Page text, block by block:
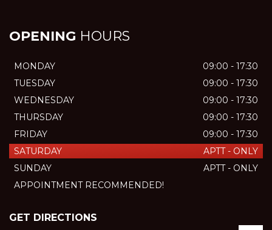
OPENING HOURS
MONDAY
09:00 - 17:30
TUESDAY
09:00 - 17:30
WEDNESDAY
09:00 - 17:30
THURSDAY
09:00 - 17:30
FRIDAY
09:00 - 17:30
SATURDAY
APTT - ONLY
SUNDAY
APTT - ONLY
APPOINTMENT RECOMMENDED!
GET DIRECTIONS